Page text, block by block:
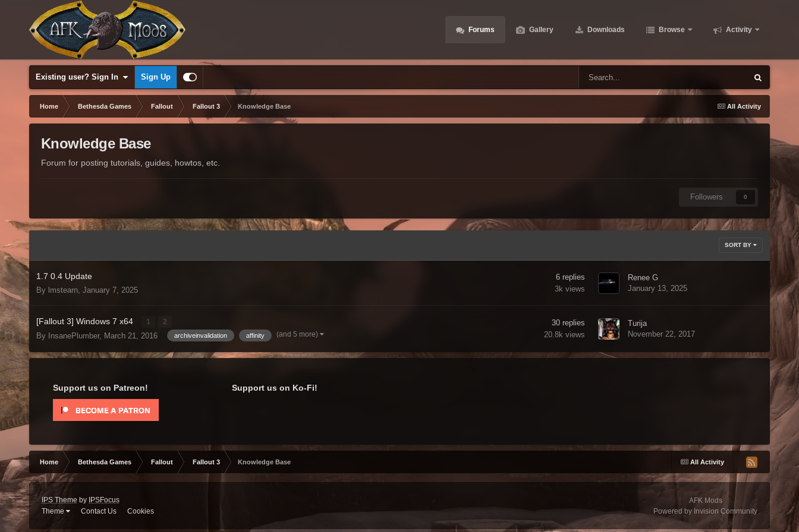
Forums Gallery Downloads Browse Activity
Existing user? Sign In Sign Up
All Activity
Home Bethesda Games Fallout Fallout 3 Knowledge Base
Knowledge Base
Forum for posting tutorials, guides, howtos, etc.
Followers 0
SORT BY
1.7 0.4 Update
By lmstearn, January 7, 2025
6 replies
3k views
Renee G
January 13, 2025
[Fallout 3] Windows 7 x64 1 2
By InsanePlumber, March 21, 2016 archiveinvalidation affinity (and 5 more)
30 replies
20.8k views
Turija
November 22, 2017
Support us on Patreon! Support us on Ko-Fi!
All Activity
Home Bethesda Games Fallout Fallout 3 Knowledge Base
IPS Theme by IPSFocus
Theme
Contact Us Cookies
AFK Mods
Powered by Invision Community